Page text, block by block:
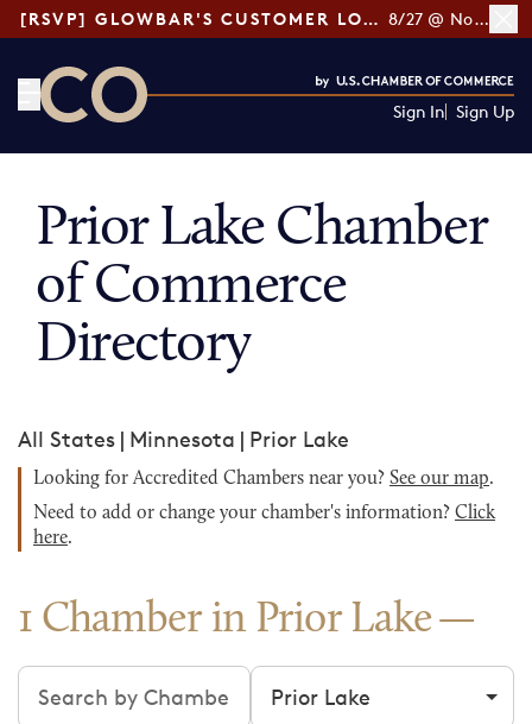
[RSVP] GLOWBAR'S CUSTOMER LOYALTY TIPS 8/27 @ Noon ET
Sign In Sign Up
Prior Lake Chamber
of Commerce
Directory
All States | Minnesota | Prior Lake
Looking for Accredited Chambers near you? See our map.
Need to add or change your chamber's information? Click
here.
1 Chamber in Prior Lake
Search chambers Filter by city